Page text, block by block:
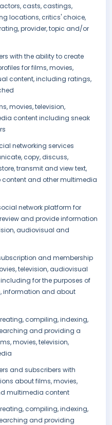
casts, castings,
locations, critics' choice,
provider, topic and/or
with the ability to create
for films, movies,
content, including ratings,
movies, television,
content including sneak
networking services
copy, discuss,
transmit and view text,
and other multimedia
network platform for
and provide information
audiovisual and
and membership
television, audiovisual
for the purposes of
information and about
compiling, indexing,
and providing a
movies, television,
and subscribers with
about films, movies,
multimedia content
compiling, indexing,
and providing